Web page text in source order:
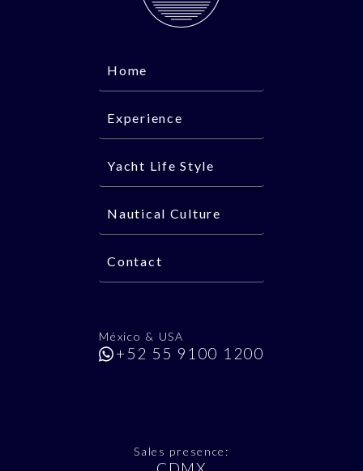
Home
Experience
Yacht Life Style
Nautical Culture
Contact
México & USA
+52 55 9100 1200
Sales presence: